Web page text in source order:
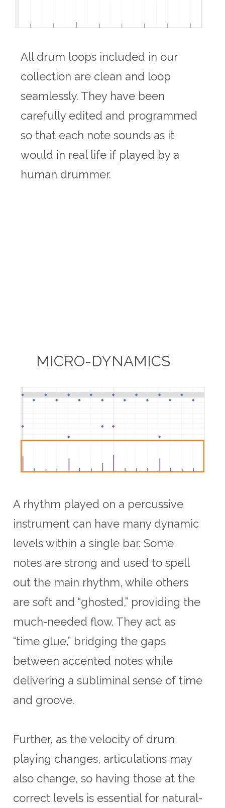
All drum loops included in our
collection are clean and loop
seamlessly. They have been
carefully edited and programmed
so that each note sounds as it
would in real life if played by a
human drummer.
MICRO-DYNAMICS
A rhythm played on a percussive
instrument can have many dynamic
levels within a single bar. Some
notes are strong and used to spell
out the main rhythm, while others
are soft and “ghosted,” providing the
much-needed flow. They act as
“time glue,” bridging the gaps
between accented notes while
delivering a subliminal sense of time
and groove.
Further, as the velocity of drum
playing changes, articulations may
also change, so having those at the
correct levels is essential for natural-